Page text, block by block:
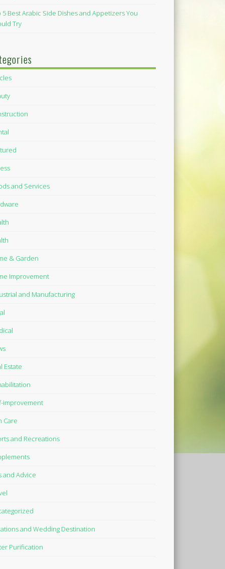
5 Best Arabic Side Dishes and Appetizers You
Try
and Services
& Garden
Improvement
and Manufacturing
Estate
improvement
Care
and Recreations
and Advice
and Wedding Destination
Purification